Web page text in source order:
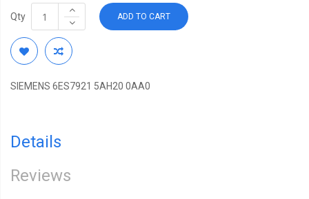
Qty ADD TO CART
SIEMENS 6ES7921 5AH20 0AA0
Details
Reviews